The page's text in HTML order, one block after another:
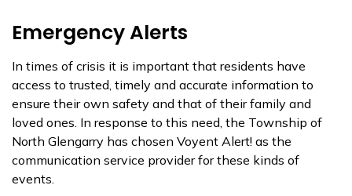
Emergency Alerts
In times of crisis it is important that residents have
access to trusted, timely and accurate information to
ensure their own safety and that of their family and
loved ones. In response to this need, the Township of
North Glengarry has chosen Voyent Alert! as the
communication service provider for these kinds of
events.